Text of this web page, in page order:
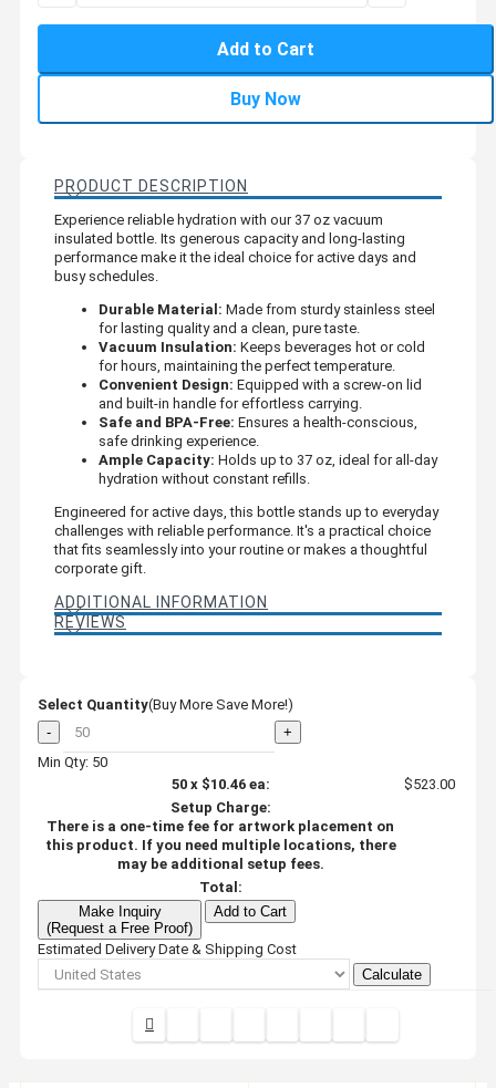
Add to Cart
Buy Now
PRODUCT DESCRIPTION
Experience reliable hydration with our 37 oz vacuum
insulated bottle. Its generous capacity and long-lasting
performance make it the ideal choice for active days and
busy schedules.
Durable Material: Made from sturdy stainless steel
for lasting quality and a clean, pure taste.
Vacuum Insulation: Keeps beverages hot or cold
for hours, maintaining the perfect temperature.
Convenient Design: Equipped with a screw-on lid
and built-in handle for effortless carrying.
Safe and BPA-Free: Ensures a health-conscious,
safe drinking experience.
Ample Capacity: Holds up to 37 oz, ideal for all-day
hydration without constant refills.
Engineered for active days, this bottle stands up to everyday
challenges with reliable performance. It's a practical choice
that fits seamlessly into your routine or makes a thoughtful
corporate gift.
ADDITIONAL INFORMATION
REVIEWS
Select Quantity(Buy More Save More!)
-
+
Min Qty: 50
50x $10.46ea:
$523.00
Setup Charge:
There is a one-time fee for artwork placement on
this product. If you need multiple locations, there
may be additional setup fees.
Total:
Make Inquiry
(Request a Free Proof)
Add to Cart
Estimated Delivery Date & Shipping Cost
Calculate